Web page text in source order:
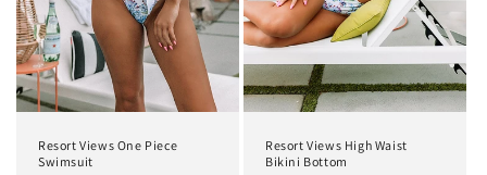
Resort Views One Piece
Swimsuit
Resort Views High Waist
Bikini Bottom